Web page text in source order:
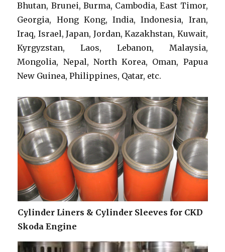
Bhutan, Brunei, Burma, Cambodia, East Timor,
Georgia, Hong Kong, India, Indonesia, Iran,
Iraq, Israel, Japan, Jordan, Kazakhstan, Kuwait,
Kyrgyzstan, Laos, Lebanon, Malaysia,
Mongolia, Nepal, North Korea, Oman, Papua
New Guinea, Philippines, Qatar, etc.
Cylinder Liners & Cylinder Sleeves for CKD
Skoda Engine